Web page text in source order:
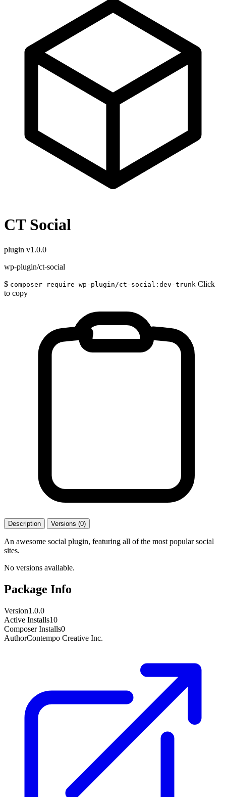
CT Social
plugin v1.0.0
wp-plugin/ct-social
$ composer require wp-plugin/ct-social:dev-trunk Click
to copy
Description Versions (0)
An awesome social plugin, featuring all of the most popular social
sites.
No versions available.
Package Info
Version1.0.0
Active Installs10
Composer Installs0
AuthorContempo Creative Inc.